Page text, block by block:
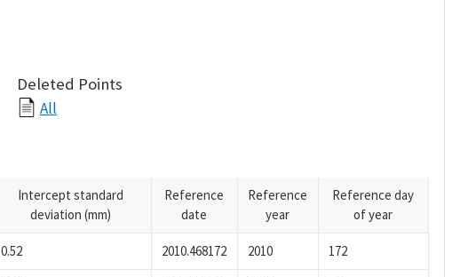
Deleted Points
All
Intercept standard
deviation (mm)
Reference
date
Reference
year
Reference day
of year
0.52 2010.468172 2010 172